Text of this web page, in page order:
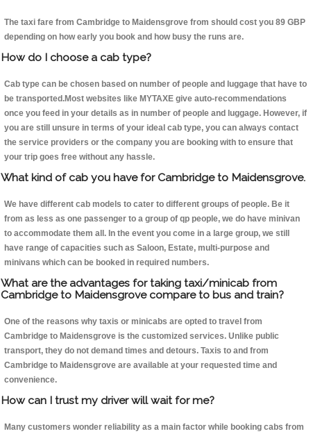
The taxi fare from Cambridge to Maidensgrove from should cost you 89 GBP
depending on how early you book and how busy the runs are.
How do I choose a cab type?
Cab type can be chosen based on number of people and luggage that have to
be transported.Most websites like MYTAXE give auto-recommendations
once you feed in your details as in number of people and luggage. However, if
you are still unsure in terms of your ideal cab type, you can always contact
the service providers or the company you are booking with to ensure that
your trip goes free without any hassle.
What kind of cab you have for Cambridge to Maidensgrove.
We have different cab models to cater to different groups of people. Be it
from as less as one passenger to a group of qp people, we do have minivan
to accommodate them all. In the event you come in a large group, we still
have range of capacities such as Saloon, Estate, multi-purpose and
minivans which can be booked in required numbers.
What are the advantages for taking taxi/minicab from
Cambridge to Maidensgrove compare to bus and train?
One of the reasons why taxis or minicabs are opted to travel from
Cambridge to Maidensgrove is the customized services. Unlike public
transport, they do not demand times and detours. Taxis to and from
Cambridge to Maidensgrove are available at your requested time and
convenience.
How can I trust my driver will wait for me?
Many customers wonder reliability as a main factor while booking cabs from